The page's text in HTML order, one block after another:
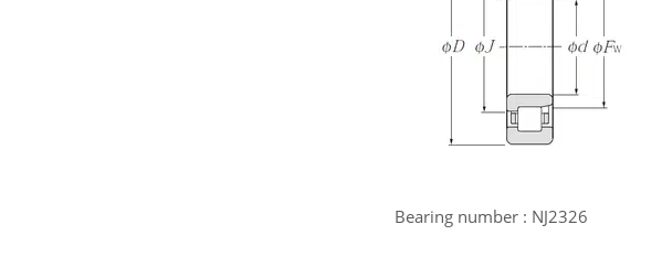
Bearing number : NJ2326